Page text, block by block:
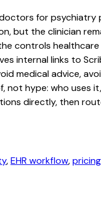
for psychiatry
but the clinician
controls
internal links to
medical advice,
not hype: who
directly, then
,EHR workflow,pricing